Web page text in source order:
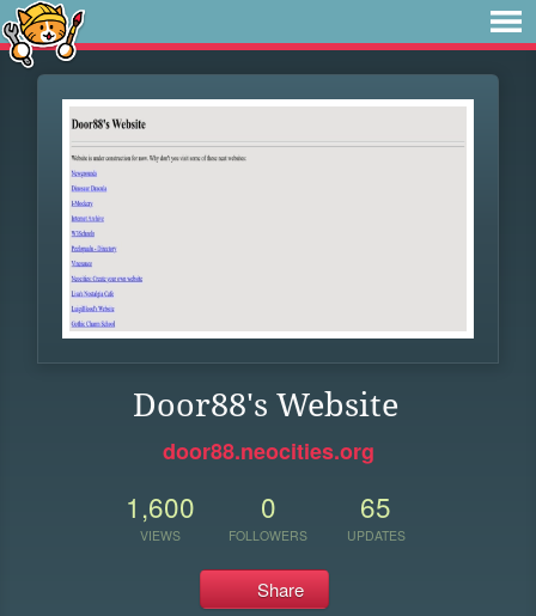
Door88's Website
door88.neocities.org
1,600
VIEWS
0
FOLLOWERS
65
UPDATES
Share